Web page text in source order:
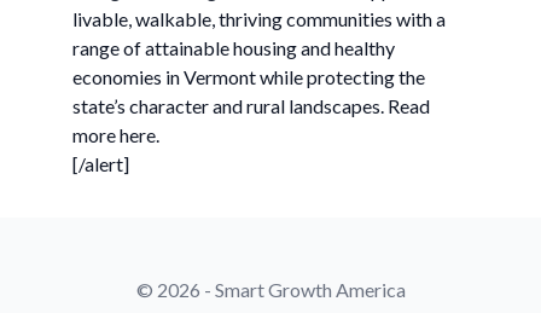
livable, walkable, thriving communities with a
range of attainable housing and healthy
economies in Vermont while protecting the
state’s character and rural landscapes. Read
more here.
[/alert]
© 2026 - Smart Growth America